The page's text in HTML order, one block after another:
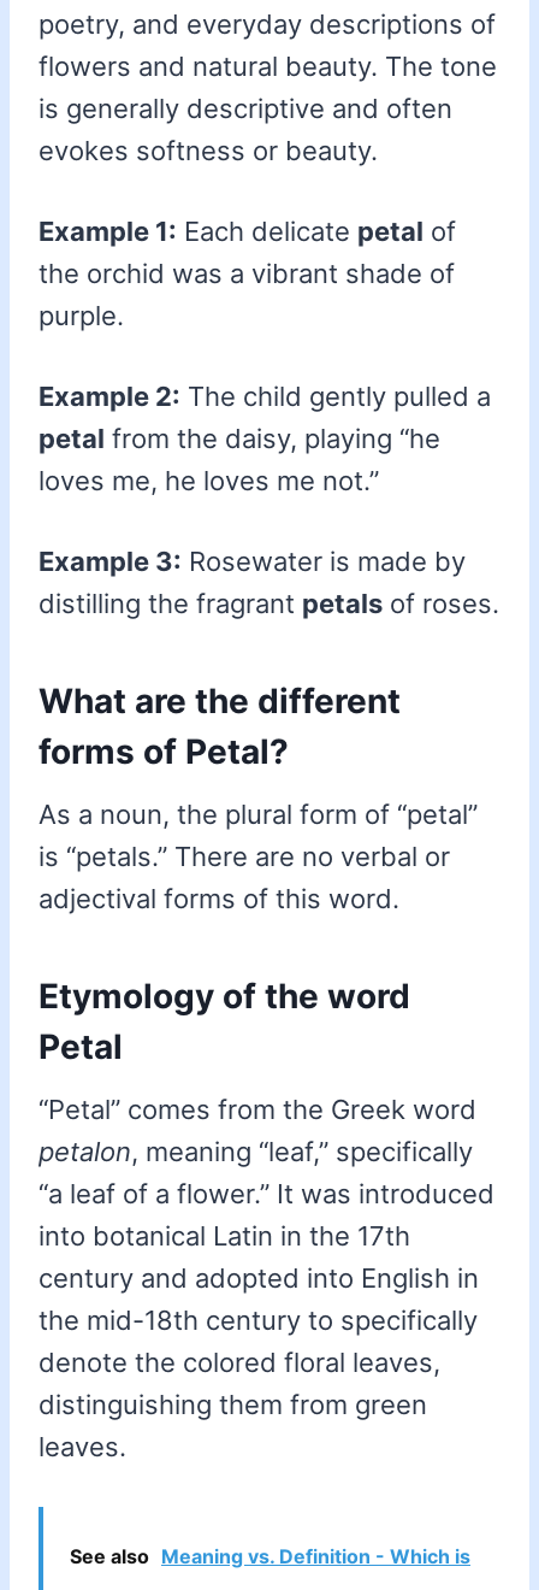
poetry, and everyday descriptions of
flowers and natural beauty. The tone
is generally descriptive and often
evokes softness or beauty.
Example 1: Each delicate petal of
the orchid was a vibrant shade of
purple.
Example 2: The child gently pulled a
petal from the daisy, playing “he
loves me, he loves me not.”
Example 3: Rosewater is made by
distilling the fragrant petals of roses.
What are the different
forms of Petal?
As a noun, the plural form of “petal”
is “petals.” There are no verbal or
adjectival forms of this word.
Etymology of the word
Petal
“Petal” comes from the Greek word
petalon, meaning “leaf,” specifically
“a leaf of a flower.” It was introduced
into botanical Latin in the 17th
century and adopted into English in
the mid-18th century to specifically
denote the colored floral leaves,
distinguishing them from green
leaves.
See also Meaning vs. Definition - Which is